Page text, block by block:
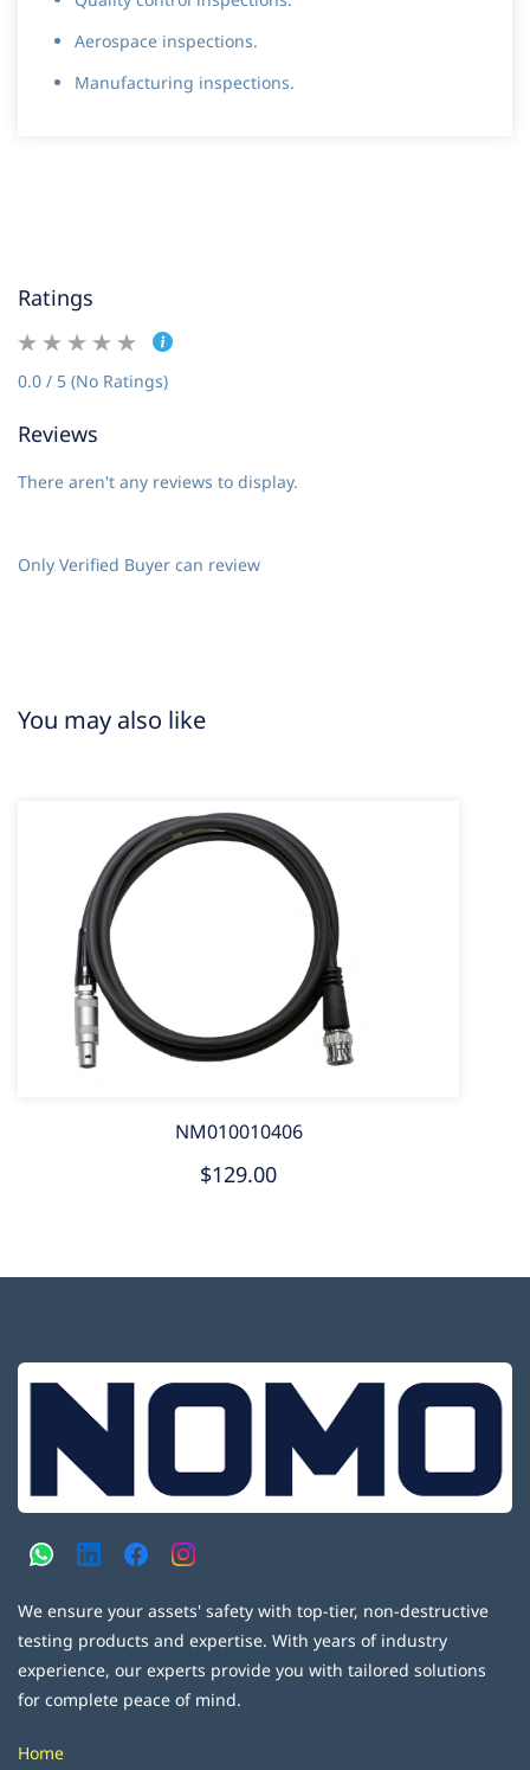
Aerospace inspections.
Manufacturing inspections.
Ratings
0.0 / 5 (No Ratings)
Reviews
There aren't any reviews to display.
Only Verified Buyer can review
You may also like
NM010010406
$129.00
We ensure your assets' safety with top-tier, non-destructive
testing products and expertise. With years of industry
experience, our experts provide you with tailored solutions
for complete peace of mind.
Home